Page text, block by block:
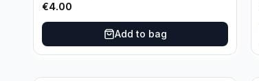
€4.00
Add to bag